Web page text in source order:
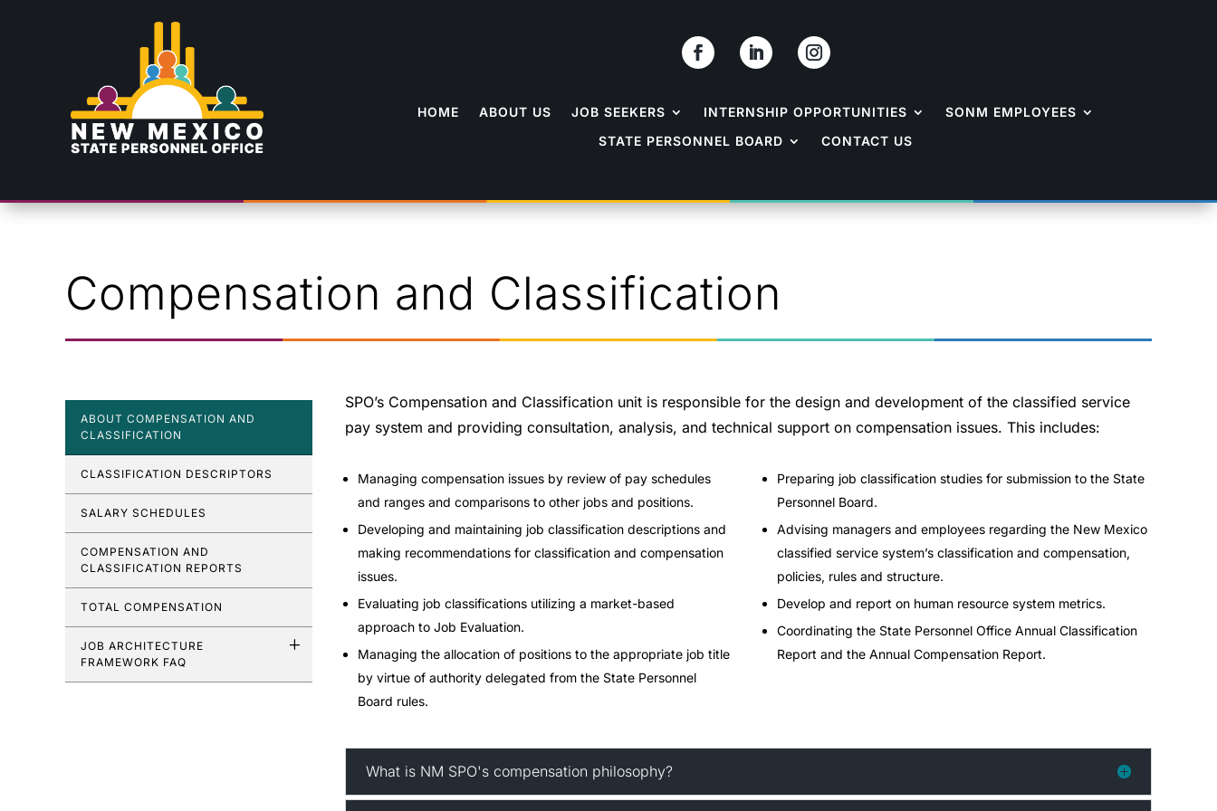
HOME ABOUT US JOB SEEKERS INTERNSHIP OPPORTUNITIES
SONM EMPLOYEES
STATE PERSONNEL BOARD
CONTACT US
Compensation and Classification
ABOUT COMPENSATION AND
CLASSIFICATION
CLASSIFICATION DESCRIPTORS
SALARY SCHEDULES
COMPENSATION AND
CLASSIFICATION REPORTS
TOTAL COMPENSATION
JOB ARCHITECTURE
FRAMEWORK FAQ
SPO’s Compensation and Classification unit is responsible for the design and development of the classified service
pay system and providing consultation, analysis, and technical support on compensation issues. This includes:
Managing compensation issues by review of pay schedules
and ranges and comparisons to other jobs and positions.
Developing and maintaining job classification descriptions and
making recommendations for classification and compensation
issues.
Evaluating job classifications utilizing a market-based
approach to Job Evaluation.
Managing the allocation of positions to the appropriate job title
by virtue of authority delegated from the State Personnel
Board rules.
Preparing job classification studies for submission to the State
Personnel Board.
Advising managers and employees regarding the New Mexico
classified service system’s classification and compensation,
policies, rules and structure.
Develop and report on human resource system metrics.
Coordinating the State Personnel Office Annual Classification
Report and the Annual Compensation Report.
What is NM SPO's compensation philosophy?